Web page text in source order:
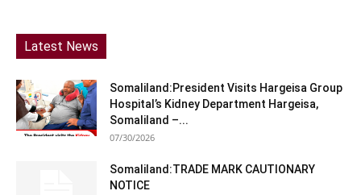
Latest News
Somaliland:President Visits Hargeisa Group
Hospital’s Kidney Department Hargeisa,
Somaliland –...
07/30/2026
Somaliland:TRADE MARK CAUTIONARY
NOTICE